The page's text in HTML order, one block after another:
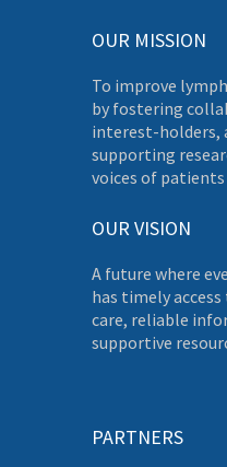
OUR MISSION
To improve
by fostering
interest-holders,
supporting
voices of patients
OUR VISION
A future where
has timely
care, reliable
supportive
PARTNERS